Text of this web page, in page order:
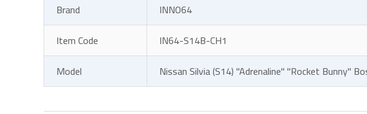
Brand
INNO64
Item Code
IN64-S14B-CH1
Model
Nissan Silvia (S14) "Adrenaline" "Rocket Bunny"